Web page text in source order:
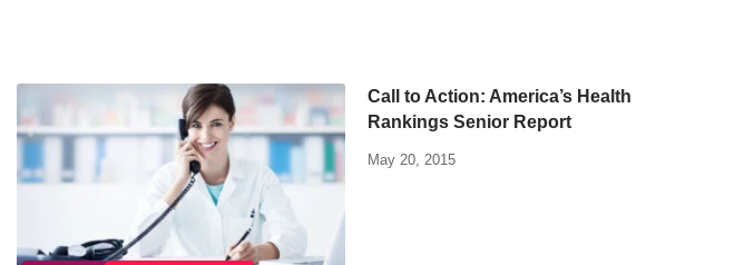
Call to Action: America’s Health
Rankings Senior Report
May 20, 2015